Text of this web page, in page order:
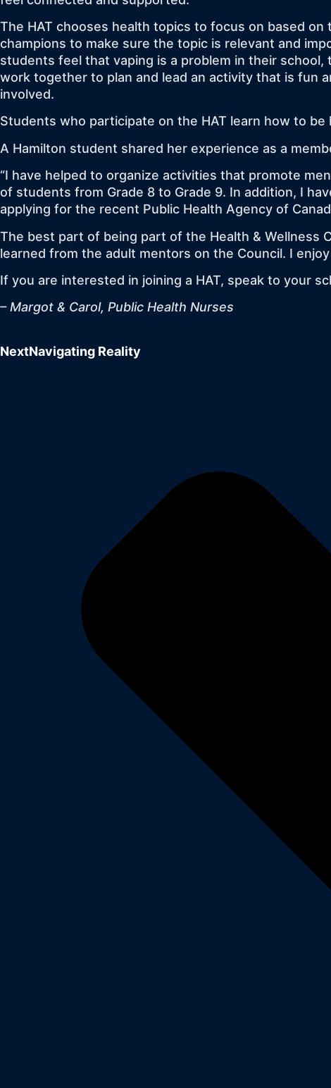
The HAT chooses health topics to focus on based
champions to make sure the topic is relevant and
students feel that vaping is a problem in their
work together to plan and lead an activity that is fun
involved.
Students who participate on the HAT learn how to
A Hamilton student shared her experience as a
“I have helped to organize activities that promote
of students from Grade 8 to Grade 9. In addition, I
applying for the recent Public Health Agency of
The best part of being part of the Health & Wellness
learned from the adult mentors on the Council. I
If you are interested in joining a HAT, speak to your
– Margot & Carol, Public Health Nurses
NextNavigating Reality